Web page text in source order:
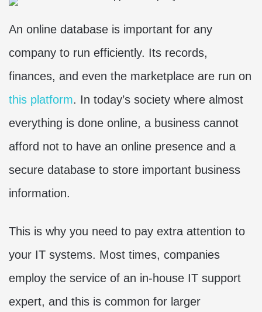
An online database is important for any
company to run efficiently. Its records,
finances, and even the marketplace are run on
this platform. In today’s society where almost
everything is done online, a business cannot
afford not to have an online presence and a
secure database to store important business
information.
This is why you need to pay extra attention to
your IT systems. Most times, companies
employ the service of an in-house IT support
expert, and this is common for larger